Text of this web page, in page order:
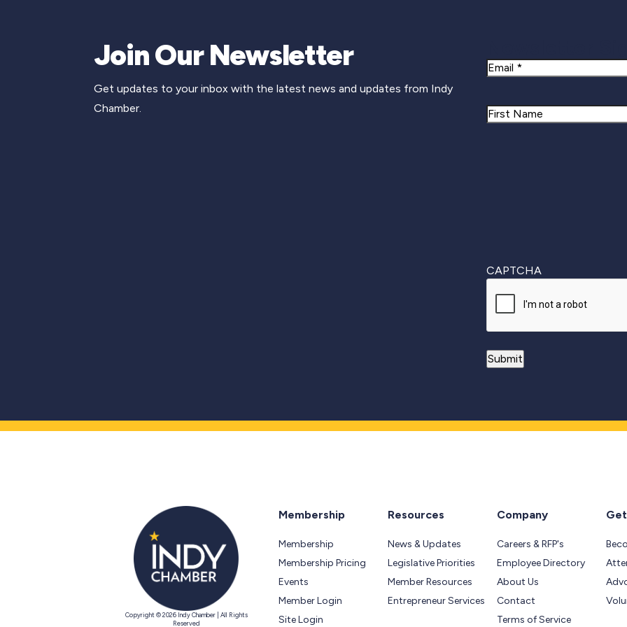
Join Our Newsletter
Get updates to your inbox with the latest news and updates from Indy
Chamber.
Email
Name
CAPTCHA
Copyright © 2026 Indy Chamber | All Rights
Reserved
Membership
Membership
Membership Pricing
Events
Member Login
Site Login
Resources
News & Updates
Legislative Priorities
Member Resources
Entrepreneur Services
Company
Careers & RFP's
Employee Directory
About Us
Contact
Terms of Service